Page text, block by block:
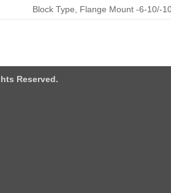
Block Type, Flange Mount -6-10/-
Reserved.